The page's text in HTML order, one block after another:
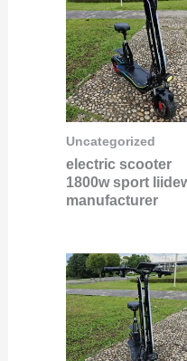
Uncategorized
electric scooter
1800w sport
manufacturer